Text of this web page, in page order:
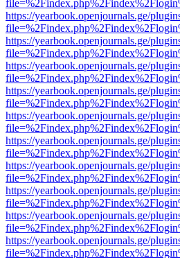
https://yearbook.openjournals.ge/
https://yearbook.openjournals.ge/
https://yearbook.openjournals.ge/
https://yearbook.openjournals.ge/
https://yearbook.openjournals.ge/
https://yearbook.openjournals.ge/
https://yearbook.openjournals.ge/
https://yearbook.openjournals.ge/
https://yearbook.openjournals.ge/
https://yearbook.openjournals.ge/